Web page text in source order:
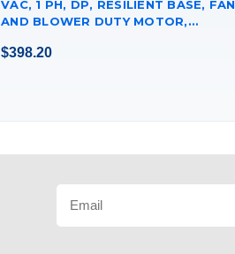
VAC, 1 PH, DP, RESILIENT BASE, FAN
AND BLOWER DUTY MOTOR,
$398.20